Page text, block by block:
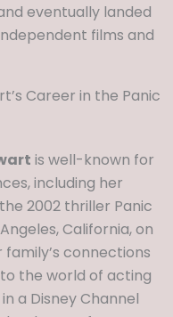
eventually landed
films and
Career in the Panic
is well-known for
including her
2002 thriller Panic
California, on
family’s connections
the world of acting
a Disney Channel